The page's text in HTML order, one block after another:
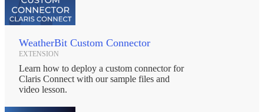
WeatherBit Custom Connector
EXTENSION
Learn how to deploy a custom connector for
Claris Connect with our sample files and
video lesson.